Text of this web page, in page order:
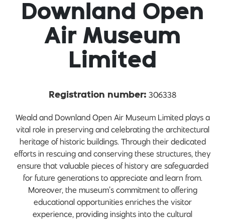
Downland Open
Air Museum
Limited
Registration number: 306338
Weald and Downland Open Air Museum Limited plays a
vital role in preserving and celebrating the architectural
heritage of historic buildings. Through their dedicated
efforts in rescuing and conserving these structures, they
ensure that valuable pieces of history are safeguarded
for future generations to appreciate and learn from.
Moreover, the museum’s commitment to offering
educational opportunities enriches the visitor
experience, providing insights into the cultural